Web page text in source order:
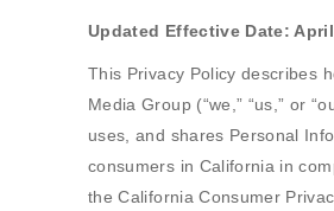
Updated Effective Date:
This Privacy Policy describes
Media Group (“we,” “us,” or
uses, and shares Personal
consumers in California in
the California Consumer